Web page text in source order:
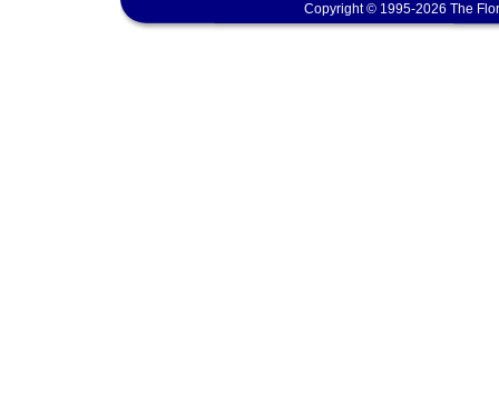
Copyright © 1995-2026 The